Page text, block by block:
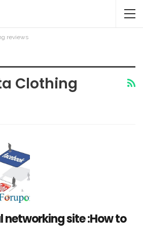
reviews
Clothing
networking site :How to